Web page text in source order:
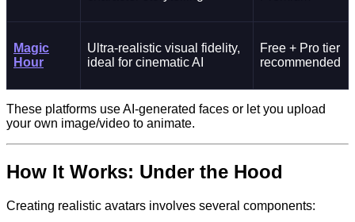
Magic
Hour
Ultra-realistic visual fidelity,
ideal for cinematic AI
Free + Pro tier
recommended
These platforms use AI-generated faces or let you upload
your own image/video to animate.
How It Works: Under the Hood
Creating realistic avatars involves several components: